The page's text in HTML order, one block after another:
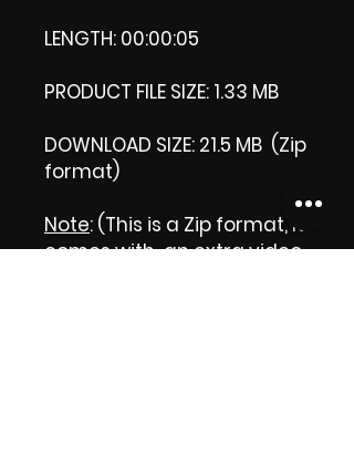
LENGTH: 00:00:05
PRODUCT FILE SIZE: 1.33 MB
DOWNLOAD SIZE: 21.5 MB (Zip
format)
Note: (This is a Zip format, It
comes with an extra video